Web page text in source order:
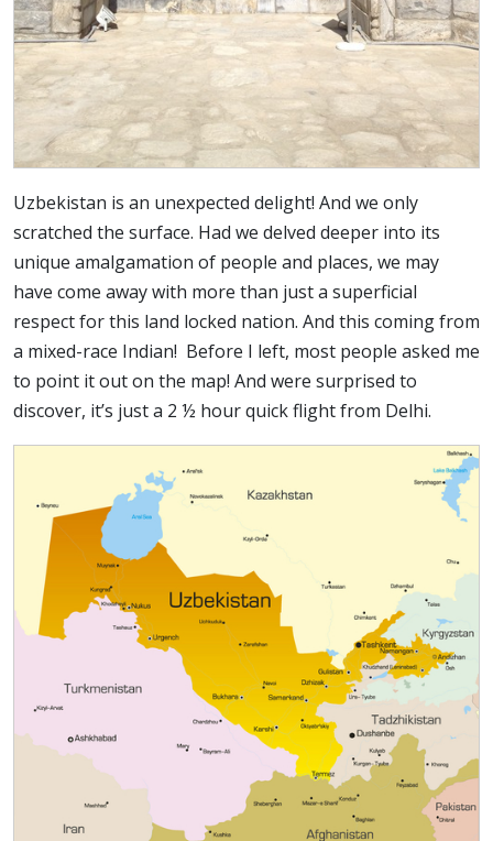
Uzbekistan is an unexpected delight! And we only
scratched the surface. Had we delved deeper into its
unique amalgamation of people and places, we may
have come away with more than just a superficial
respect for this land locked nation. And this coming from
a mixed-race Indian! Before I left, most people asked me
to point it out on the map! And were surprised to
discover, it’s just a 2 ½ hour quick flight from Delhi.